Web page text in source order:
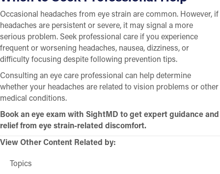
Occasional headaches from eye strain are common. However, if
headaches are persistent or severe, it may signal a more
serious problem. Seek professional care if you experience
frequent or worsening headaches, nausea, dizziness, or
difficulty focusing despite following prevention tips.
Consulting an eye care professional can help determine
whether your headaches are related to vision problems or other
medical conditions.
Book an eye exam with SightMD to get expert guidance and
relief from eye strain-related discomfort.
View Other Content Related by:
Topics